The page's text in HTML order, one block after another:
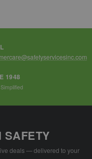
1948
SAFETY
deals — delivered to your